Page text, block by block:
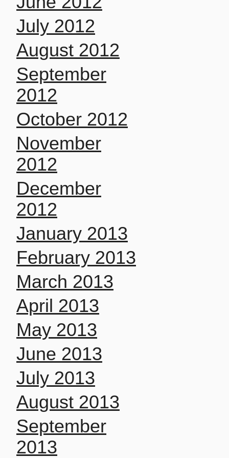
July 2012
August 2012
September
2012
October 2012
November
2012
December
2012
January 2013
February 2013
March 2013
April 2013
May 2013
June 2013
July 2013
August 2013
September
2013